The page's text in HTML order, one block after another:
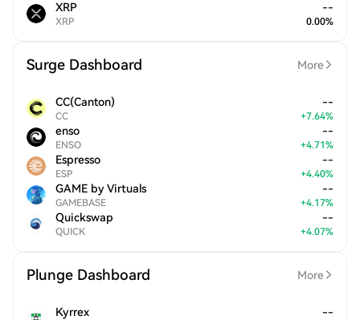
XRP
XRP
--
0.00%
Surge Dashboard More
CC(Canton)
CC
--
+7.64%
enso
ENSO
--
+4.71%
Espresso
ESP
--
+4.40%
GAME by Virtuals
GAMEBASE
--
+4.17%
Quickswap
QUICK
--
+4.07%
Plunge Dashboard More
Kyrrex --